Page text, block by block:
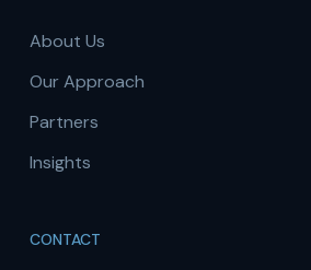
About Us
Our Approach
Partners
Insights
CONTACT